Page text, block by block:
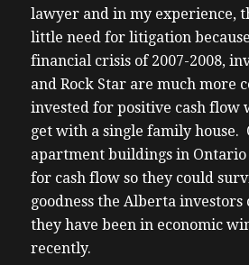
lawyer and in my experience,
little need for litigation
financial crisis of 2007-2008,
and Rock Star are much more
invested for positive cash flow
get with a single family house.
apartment buildings in
for cash flow so they could
goodness the Alberta investors
they have been in economic
recently.